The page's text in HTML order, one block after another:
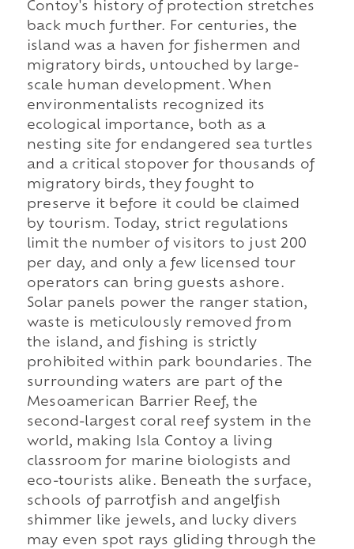
Contoy's history of protection stretches
back much further. For centuries, the
island was a haven for fishermen and
migratory birds, untouched by large-
scale human development. When
environmentalists recognized its
ecological importance, both as a
nesting site for endangered sea turtles
and a critical stopover for thousands of
migratory birds, they fought to
preserve it before it could be claimed
by tourism. Today, strict regulations
limit the number of visitors to just 200
per day, and only a few licensed tour
operators can bring guests ashore.
Solar panels power the ranger station,
waste is meticulously removed from
the island, and fishing is strictly
prohibited within park boundaries. The
surrounding waters are part of the
Mesoamerican Barrier Reef, the
second-largest coral reef system in the
world, making Isla Contoy a living
classroom for marine biologists and
eco-tourists alike. Beneath the surface,
schools of parrotfish and angelfish
shimmer like jewels, and lucky divers
may even spot rays gliding through the